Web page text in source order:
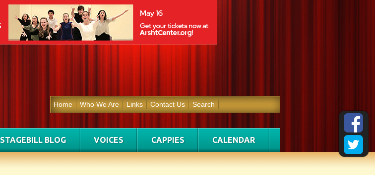
Home Who We Are Links Contact Us Search
STAGEBILL BLOG VOICES CAPPIES CALENDAR